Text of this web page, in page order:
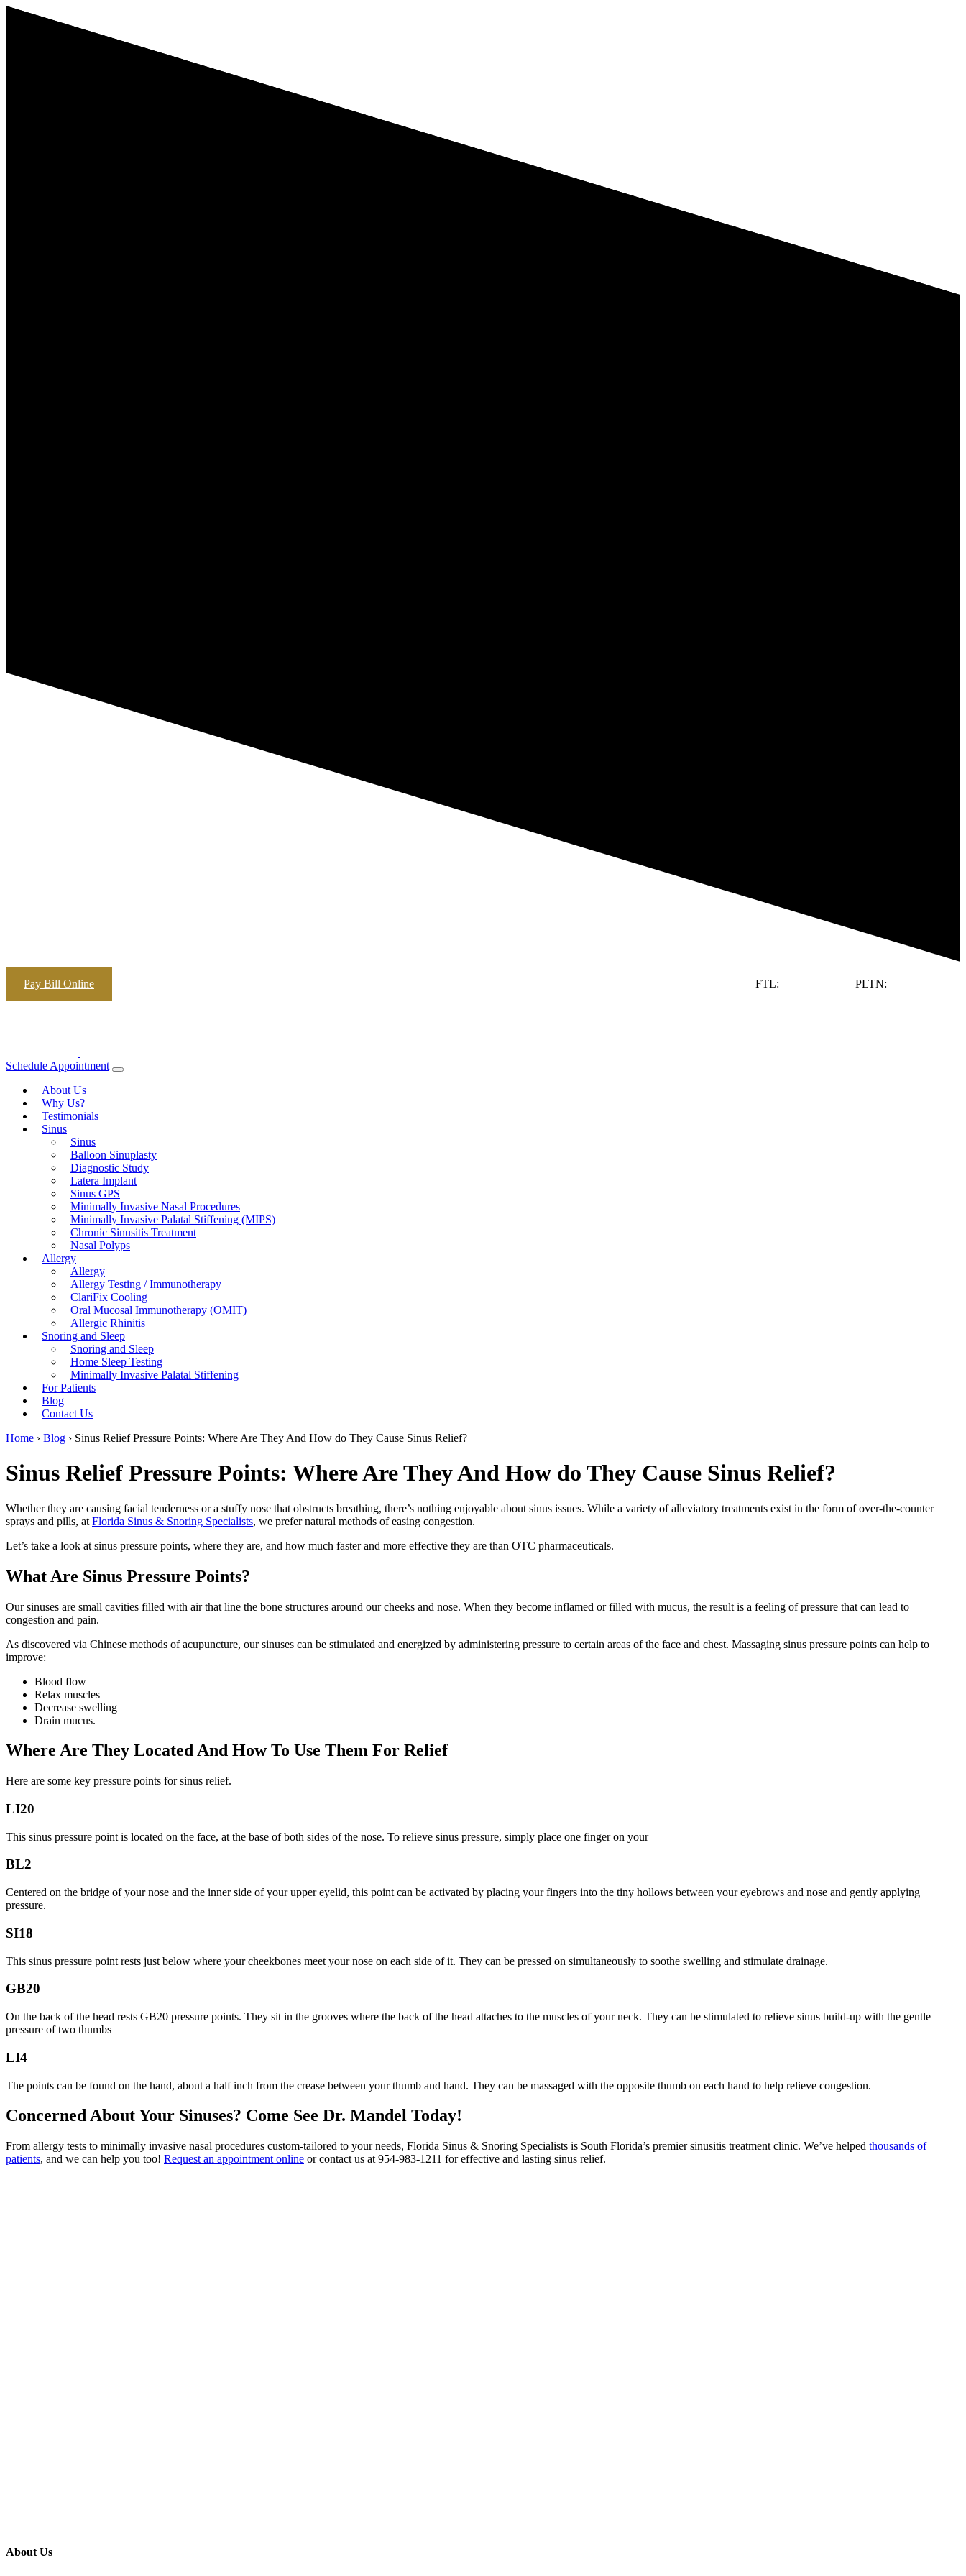
Skip to content
Pay Bill Online
FTL: PLTN:
Schedule Appointment
About Us
Why Us?
Testimonials
Sinus
Sinus
Balloon Sinuplasty
Diagnostic Study
Latera Implant
Sinus GPS
Minimally Invasive Nasal Procedures
Minimally Invasive Palatal Stiffening (MIPS)
Chronic Sinusitis Treatment
Nasal Polyps
Allergy
Allergy
Allergy Testing / Immunotherapy
ClariFix Cooling
Oral Mucosal Immunotherapy (OMIT)
Allergic Rhinitis
Snoring and Sleep
Snoring and Sleep
Home Sleep Testing
Minimally Invasive Palatal Stiffening
For Patients
Blog
Contact Us
Home › Blog › Sinus Relief Pressure Points: Where Are They And How do They Cause Sinus Relief?
Sinus Relief Pressure Points: Where Are They And How do They Cause Sinus Relief?
Whether they are causing facial tenderness or a stuffy nose that obstructs breathing, there’s nothing enjoyable about sinus issues. While a variety of alleviatory treatments exist in the form of over-the-counter
sprays and pills, at Florida Sinus & Snoring Specialists, we prefer natural methods of easing congestion.
Let’s take a look at sinus pressure points, where they are, and how much faster and more effective they are than OTC pharmaceuticals.
What Are Sinus Pressure Points?
Our sinuses are small cavities filled with air that line the bone structures around our cheeks and nose. When they become inflamed or filled with mucus, the result is a feeling of pressure that can lead to
congestion and pain.
As discovered via Chinese methods of acupuncture, our sinuses can be stimulated and energized by administering pressure to certain areas of the face and chest. Massaging sinus pressure points can help to
improve:
Blood flow
Relax muscles
Decrease swelling
Drain mucus.
Where Are They Located And How To Use Them For Relief
Here are some key pressure points for sinus relief.
LI20
This sinus pressure point is located on the face, at the base of both sides of the nose. To relieve sinus pressure, simply place one finger on your
BL2
Centered on the bridge of your nose and the inner side of your upper eyelid, this point can be activated by placing your fingers into the tiny hollows between your eyebrows and nose and gently applying
pressure.
SI18
This sinus pressure point rests just below where your cheekbones meet your nose on each side of it. They can be pressed on simultaneously to soothe swelling and stimulate drainage.
GB20
On the back of the head rests GB20 pressure points. They sit in the grooves where the back of the head attaches to the muscles of your neck. They can be stimulated to relieve sinus build-up with the gentle
pressure of two thumbs
LI4
The points can be found on the hand, about a half inch from the crease between your thumb and hand. They can be massaged with the opposite thumb on each hand to help relieve congestion.
Concerned About Your Sinuses? Come See Dr. Mandel Today!
From allergy tests to minimally invasive nasal procedures custom-tailored to your needs, Florida Sinus & Snoring Specialists is South Florida’s premier sinusitis treatment clinic. We’ve helped thousands of
patients, and we can help you too! Request an appointment online or contact us at 954-983-1211 for effective and lasting sinus relief.
About Us